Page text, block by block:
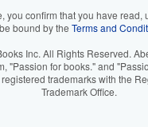
you confirm that you have read,
bound by the Terms and
Inc. All Rights Reserved.
"Passion for books." and
trademarks with the
Trademark Office.